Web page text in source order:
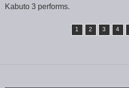
Kabuto 3 performs.
1 2 3 4